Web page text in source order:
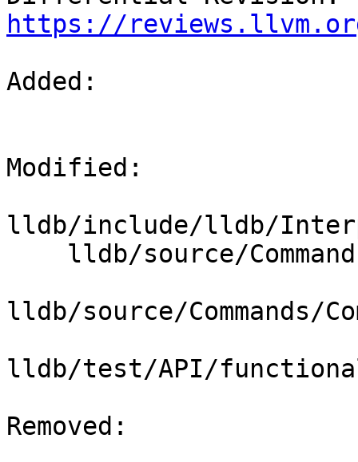
https://
Added:
Modified:
lldb/include/lldb/
lldb/source/Commands/
lldb/test/API/
Removed: